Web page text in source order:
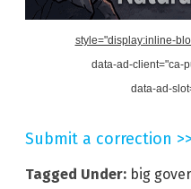
style="display:inline-
data-ad-client="ca-
data-ad-
Submit a correction >>
Tagged Under: big